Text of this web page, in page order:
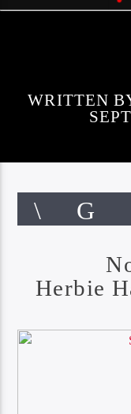
ST. LOUIS
WRITTEN
Herbie